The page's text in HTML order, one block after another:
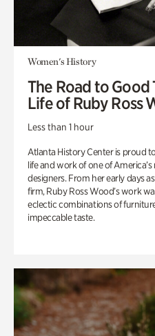
Women's History
The Road to Good
Life of Ruby Ross
Less than 1 hour
Atlanta History Center is proud
life and work of one of
designers. From her early days
firm, Ruby Ross Wood’s work
eclectic combinations of
impeccable taste.